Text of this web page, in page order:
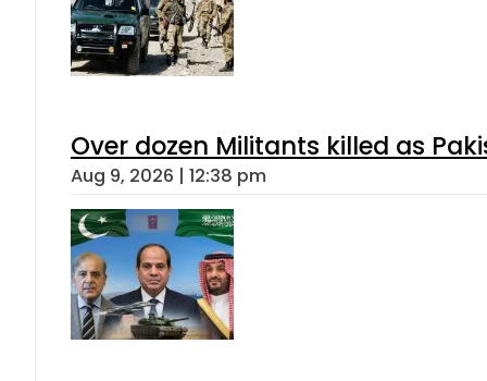
Over dozen Militants killed as
Aug 9, 2026 | 12:38 pm